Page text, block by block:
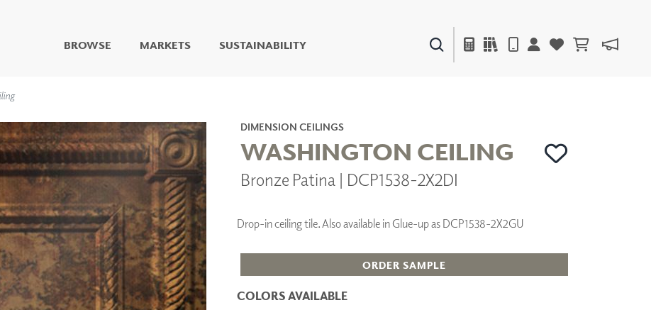
BROWSE
LIVING WELL MURALS
DIGITAL CURATED
COLLABORATIVE
SURFACES
FUZE DRY ERASE PAINT
DRY ERASE WALL
COVERING
GLASS
CORK
DECOR
WALL ART
ACCESSORIES
TEXTILES
OUTDOOR
MARKETS SUSTAINABILITY
DIMENSION CEILINGS
WASHINGTON CEILING
Bronze Patina | DCP1538-2X2DI
Drop-in ceiling tile. Also available in Glue-up as DCP1538-2X2GU
ORDER SAMPLE
COLORS AVAILABLE